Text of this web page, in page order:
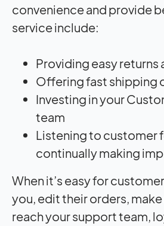
convenience and provide
service include:
Providing easy returns
Offering fast shipping
Investing in your
team
Listening to customer
continually making
When it’s easy for
you, edit their orders, make
reach your support team,